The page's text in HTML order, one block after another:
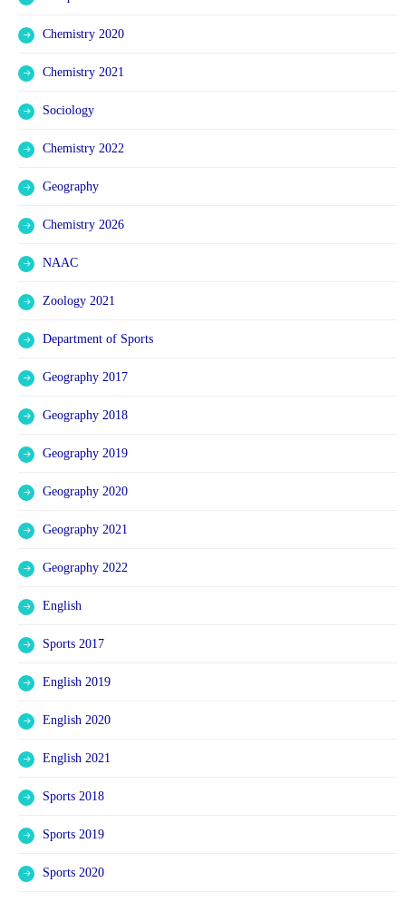
Chemistry 2020
Chemistry 2021
Sociology
Chemistry 2022
Geography
Chemistry 2026
NAAC
Zoology 2021
Department of Sports
Geography 2017
Geography 2018
Geography 2019
Geography 2020
Geography 2021
Geography 2022
English
Sports 2017
English 2019
English 2020
English 2021
Sports 2018
Sports 2019
Sports 2020